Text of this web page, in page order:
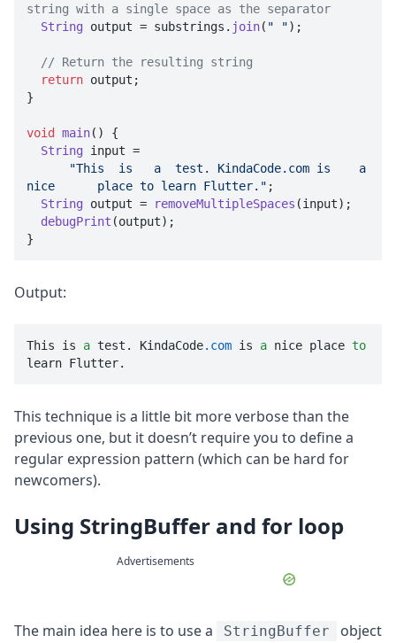
string with a single space as the separator
String output = substrings. join( " ");
// Return the resulting string
return output;
}
void main( ) {
String input =
"This  is   a  test. KindaCode.com is    a
nice      place to learn Flutter." ;
String output = removeMultipleSpaces (input);
debugPrint (output);
}
Output:
This is a test. KindaCode.com is a nice place to
learn Flutter.
This technique is a little bit more verbose than the
previous one, but it doesn’t require you to define a
regular expression pattern (which can be hard for
newcomers).
Using StringBuffer and for loop
Advertisements
The main idea here is to use a StringBuffer
object